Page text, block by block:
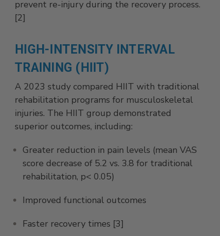
prevent re-injury during the recovery process.
[2]
HIGH-INTENSITY INTERVAL
TRAINING (HIIT)
A 2023 study compared HIIT with traditional
rehabilitation programs for musculoskeletal
injuries. The HIIT group demonstrated
superior outcomes, including:
Greater reduction in pain levels (mean VAS
score decrease of 5.2 vs. 3.8 for traditional
rehabilitation, p< 0.05)
Improved functional outcomes
Faster recovery times [3]